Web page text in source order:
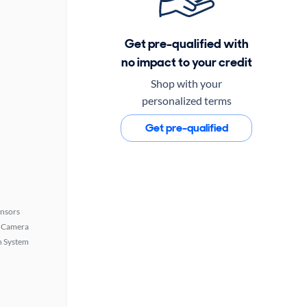
System
Get pre-qualified with
no impact to your credit
Shop with your
personalized terms
Get pre-qualified